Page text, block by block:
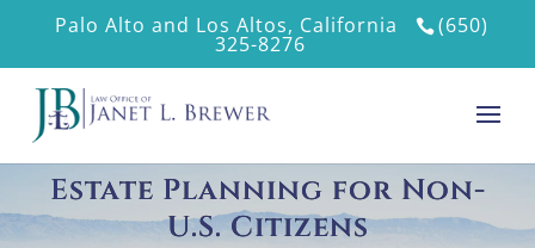
Palo Alto and Los Altos, California (650)
325-8276
Estate Planning for Non-
U.S. Citizens